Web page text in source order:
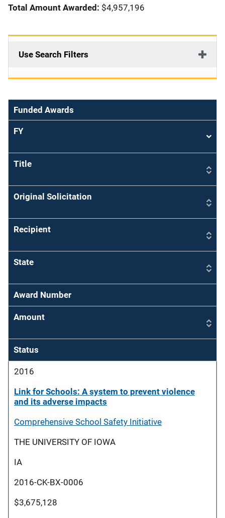
Total Amount Awarded: $4,957,196
Use Search Filters
Funded Awards
FY
Sort
Title
Original Solicitation
Recipient
State
Award Number
Amount
Status
2016
Link for Schools: A system to prevent violence
and its adverse impacts
Comprehensive School Safety Initiative
THE UNIVERSITY OF IOWA
IA
2016-CK-BX-0006
$3,675,128